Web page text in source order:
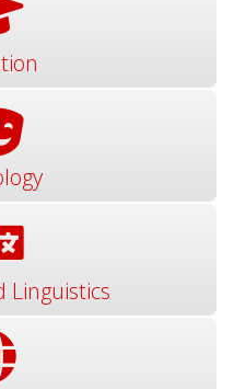
Linguistics